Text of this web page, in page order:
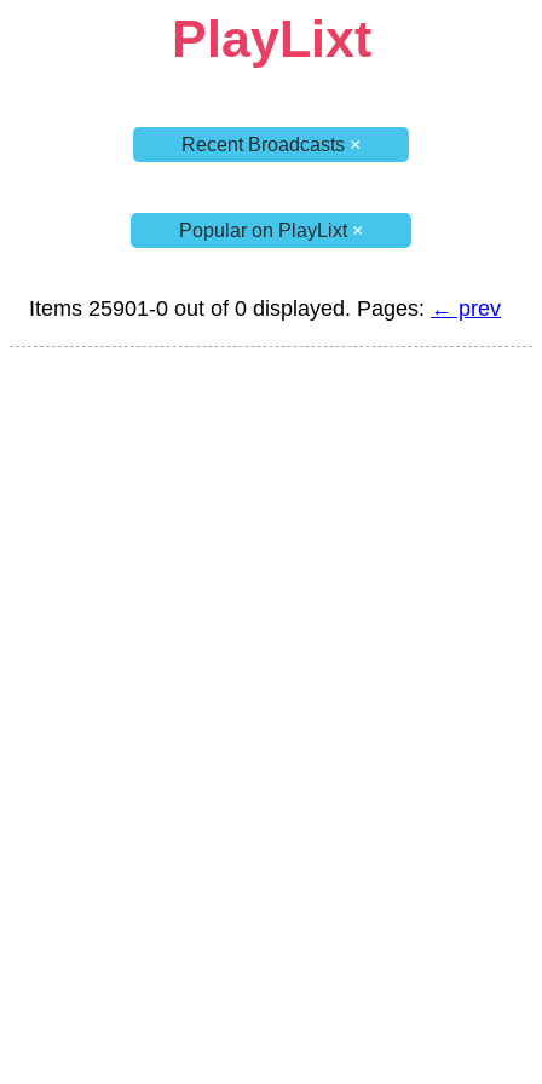
PlayLixt
Recent Broadcasts ×
Popular on PlayLixt×
Items 25901-0 out of 0 displayed. Pages: ← prev